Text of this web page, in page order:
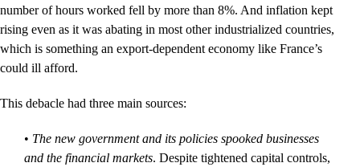
number of hours worked fell by more than 8%. And inflation kept
rising even as it was abating in most other industrialized countries,
which is something an export-dependent economy like France’s
could ill afford.
This debacle had three main sources:
• The new government and its policies spooked businesses
and the financial markets. Despite tightened capital controls,